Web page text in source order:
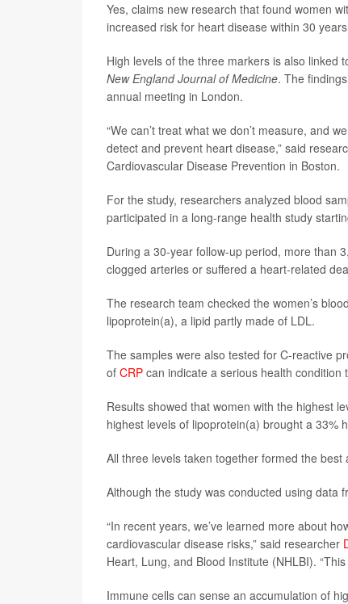
Yes, claims new research that found women
increased risk for heart disease within 30
High levels of the three markers is also linked
New England Journal of Medicine. The
annual meeting in London.
“We can’t treat what we don’t measure, and
detect and prevent heart disease,” said
Cardiovascular Disease Prevention in Boston.
For the study, researchers analyzed blood
participated in a long-range health study
During a 30-year follow-up period, more than
clogged arteries or suffered a heart-related
The research team checked the women’s
lipoprotein(a), a lipid partly made of LDL.
The samples were also tested for C-reactive
of CRP can indicate a serious health
Results showed that women with the highest
highest levels of lipoprotein(a) brought a 33%
All three levels taken together formed the
Although the study was conducted using data
“In recent years, we’ve learned more about
cardiovascular disease risks,” said researcher
Heart, Lung, and Blood Institute (NHLBI).
Immune cells can sense an accumulation of